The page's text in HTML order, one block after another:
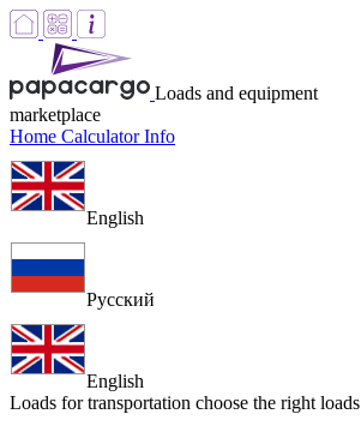
Loads and equipment
marketplace
Home CalculatorInfo
English
Русский
English
Loads for transportation choose the right loads